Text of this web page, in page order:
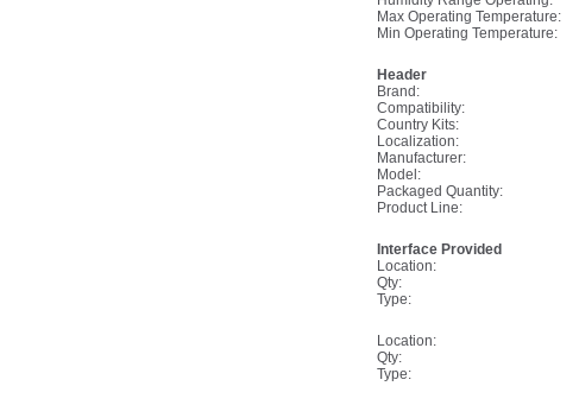
Max Operating Temperature:
Min Operating Temperature:
Header
Brand:
Compatibility:
Country Kits:
Localization:
Manufacturer:
Model:
Packaged Quantity:
Product Line:
Interface Provided
Location:
Qty:
Type:
Location:
Qty:
Type: